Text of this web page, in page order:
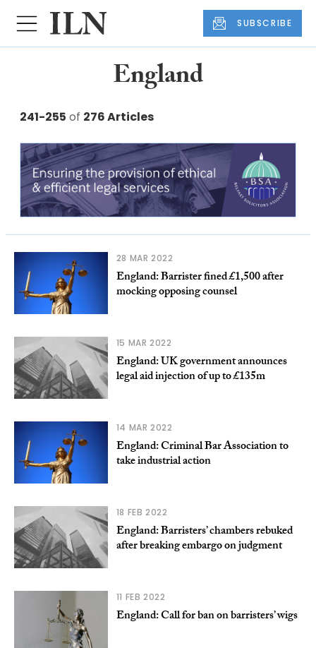
SUBSCRIBE
England
241-255 of 276 Articles
28 MAR 2022
England: Barrister fined £1,500 after
mocking opposing counsel
15 MAR 2022
England: UK government announces
legal aid injection of up to £135m
14 MAR 2022
England: Criminal Bar Association to
take industrial action
18 FEB 2022
England: Barristers’ chambers rebuked
after breaking embargo on judgment
11 FEB 2022
England: Call for ban on barristers’ wigs